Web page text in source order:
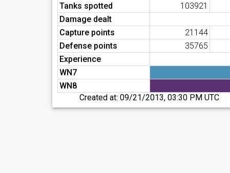
Tanks spotted
103921
Damage dealt
Capture points
21144
Defense points
35765
Experience
WN7
WN8
Created at:09/21/2013, 03:30 PM UTC